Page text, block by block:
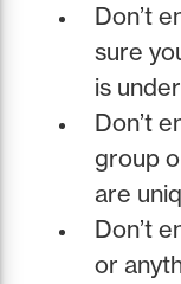
Don’t
sure
is
Don’t
group
are
Don’t
or